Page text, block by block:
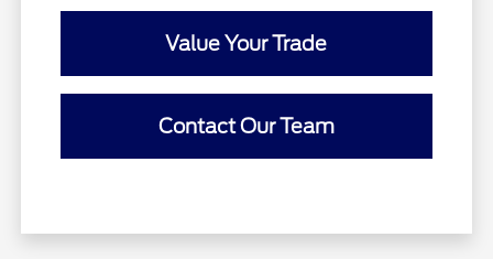
Value Your Trade
Contact Our Team